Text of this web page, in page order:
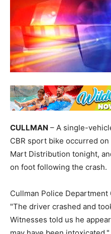
CULLMAN – A single-
CBR sport bike occurred
Mart Distribution tonight,
on foot following the crash.
Cullman Police Department
"The driver crashed and
Witnesses told us he